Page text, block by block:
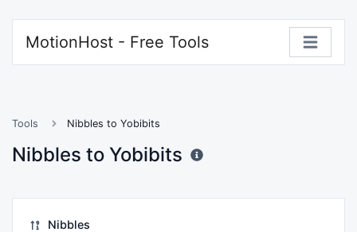
MotionHost - Free Tools
Tools Nibbles to Yobibits
Nibbles to Yobibits
Nibbles